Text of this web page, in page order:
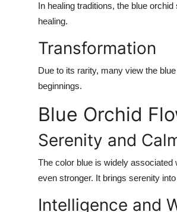
In healing traditions, the blue
healing.
Transformation
Due to its rarity, many view the
beginnings.
Blue Orchid
Serenity and
The color blue is widely
even stronger. It brings serenity
Intelligence and